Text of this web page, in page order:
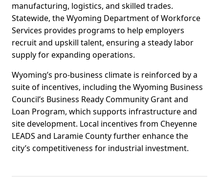
manufacturing, logistics, and skilled trades.
Statewide, the Wyoming Department of Workforce
Services provides programs to help employers
recruit and upskill talent, ensuring a steady labor
supply for expanding operations.
Wyoming’s pro-business climate is reinforced by a
suite of incentives, including the Wyoming Business
Council’s Business Ready Community Grant and
Loan Program, which supports infrastructure and
site development. Local incentives from Cheyenne
LEADS and Laramie County further enhance the
city’s competitiveness for industrial investment.